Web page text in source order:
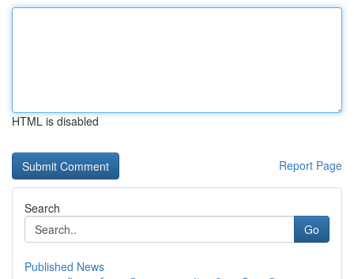
HTML is disabled
Report Page
Search
Go
Published News